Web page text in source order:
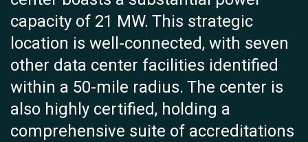
capacity of 21 MW. This strategic
location is well-connected, with seven
other data center facilities identified
within a 50-mile radius. The center is
also highly certified, holding a
comprehensive suite of accreditations